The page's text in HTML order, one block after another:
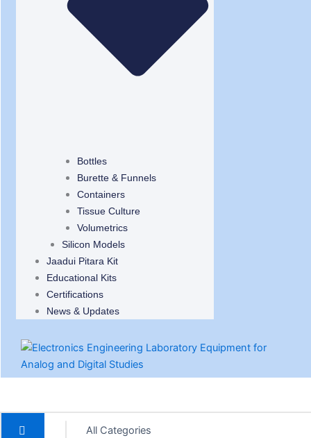
Bottles
Burette & Funnels
Containers
Tissue Culture
Volumetrics
Silicon Models
Jaadui Pitara Kit
Educational Kits
Certifications
News & Updates